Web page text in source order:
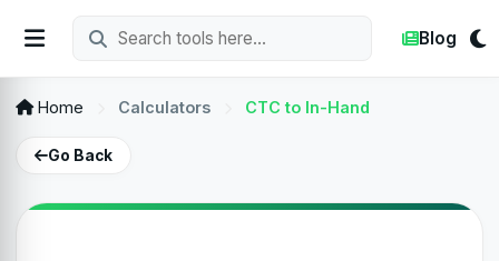
Blog
Home Calculators CTC to In-Hand
Go Back